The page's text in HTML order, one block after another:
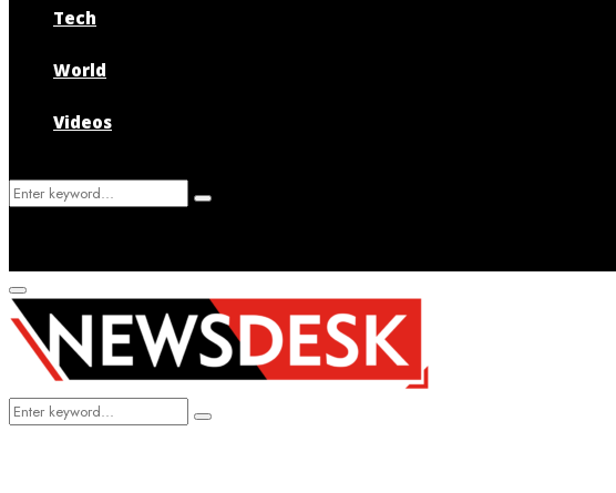
Tech
World
Videos
Search
Search
Primary
Menu
Search
Search